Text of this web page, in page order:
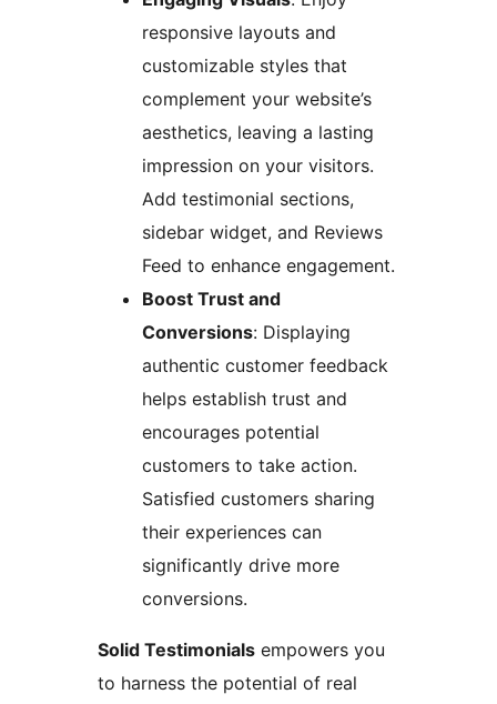
responsive layouts and
customizable styles that
complement your website’s
aesthetics, leaving a lasting
impression on your visitors.
Add testimonial sections,
sidebar widget, and Reviews
Feed to enhance engagement.
Boost Trust and
Conversions: Displaying
authentic customer feedback
helps establish trust and
encourages potential
customers to take action.
Satisfied customers sharing
their experiences can
significantly drive more
conversions.
Solid Testimonials empowers you
to harness the potential of real